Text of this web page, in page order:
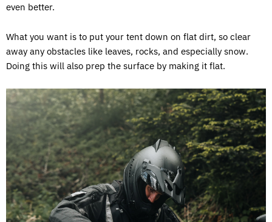
even better.
What you want is to put your tent down on flat dirt, so clear
away any obstacles like leaves, rocks, and especially snow.
Doing this will also prep the surface by making it flat.